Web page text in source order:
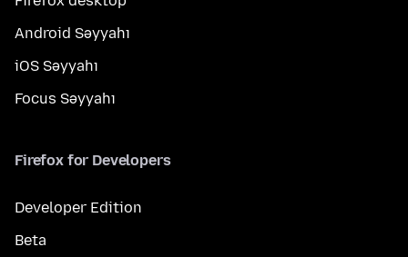
Android Səyyahı
iOS Səyyahı
Focus Səyyahı
Firefox for Developers
Developer Edition
Beta